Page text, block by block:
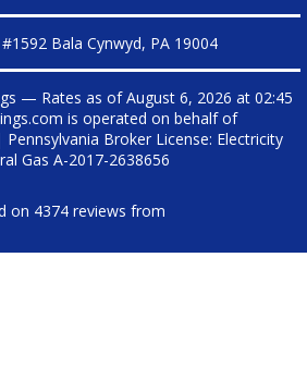
Bala Cynwyd, PA 19004
— Rates as ofAugust 6, 2026 at 02:45
is operated on behalf of
Pennsylvania Broker License: Electricity
Gas A-2017-2638656
on 4374reviews from